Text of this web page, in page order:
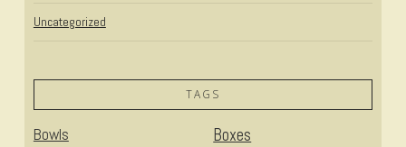
Uncategorized
TAGS
Bowls Boxes